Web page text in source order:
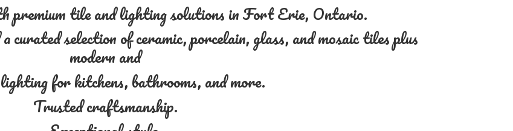
premium tile and lighting solutions in Fort Erie, Ontario.
selection of ceramic, porcelain, glass, and mosaic tiles plus
modern and
for kitchens, bathrooms, and more.
Trusted craftsmanship.